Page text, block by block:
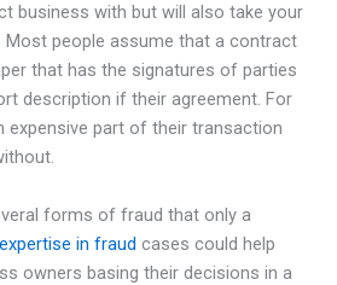
business with but will also take your
people assume that a contract
that has the signatures of parties
description if their agreement. For
expensive part of their transaction
forms of fraud that only a
in fraud cases could help
owners basing their decisions in a